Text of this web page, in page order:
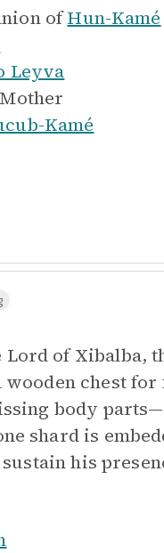
of Hun-Kamé
Leyva
Kamé
Lord of
wooden chest
body
shard is
his